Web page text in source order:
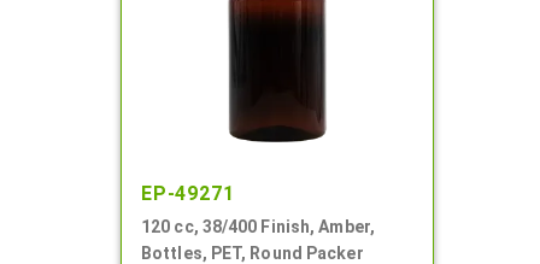
EP-49271
120 cc, 38/400 Finish, Amber,
Bottles, PET, Round Packer